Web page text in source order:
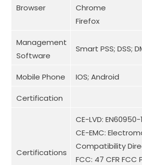
Browser
Chrome
Firefox
Management
Software
Smart PSS; DSS;
Mobile Phone IOS; Android
Certification
Certifications
CE-LVD: EN60950-1
CE-EMC:
Compatibility
FCC: 47 CFR